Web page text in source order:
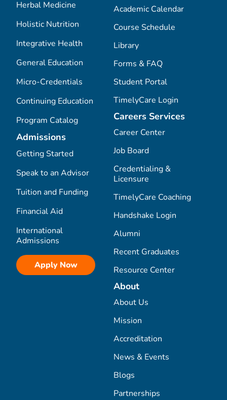
Herbal Medicine
Holistic Nutrition
Integrative Health
General Education
Micro-Credentials
Continuing Education
Program Catalog
Admissions
Getting Started
Speak to an Advisor
Tuition and Funding
Financial Aid
International
Admissions
Apply Now
Academic Calendar
Course Schedule
Library
Forms & FAQ
Student Portal
TimelyCare Login
Careers Services
Career Center
Job Board
Credentialing &
Licensure
TimelyCare Coaching
Handshake Login
Alumni
Recent Graduates
Resource Center
About
About Us
Mission
Accreditation
News & Events
Blogs
Partnerships